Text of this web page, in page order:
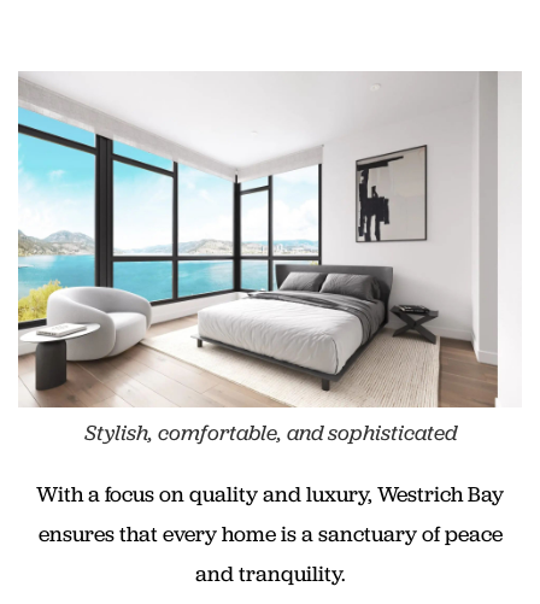
Stylish, comfortable, and sophisticated
With a focus on quality and luxury, Westrich Bay
ensures that every home is a sanctuary of peace
and tranquility.